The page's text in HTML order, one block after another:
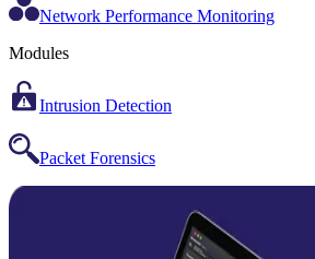
Network Performance Monitoring
Modules
Intrusion Detection
Packet Forensics